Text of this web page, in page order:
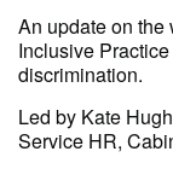
An update on
Inclusive
discrimination.
Led by Kate
Service HR,